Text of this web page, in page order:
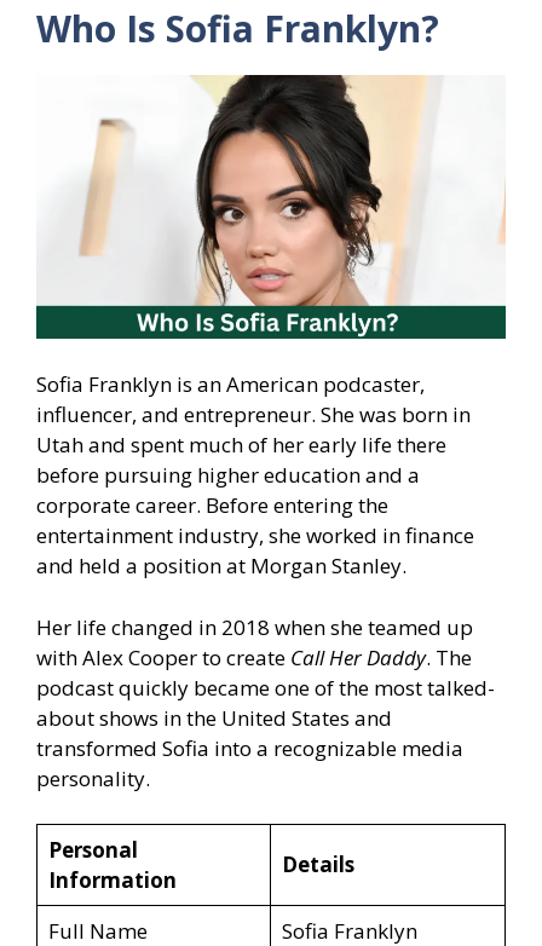
Who Is Sofia Franklyn?
Sofia Franklyn is an American podcaster,
influencer, and entrepreneur. She was born in
Utah and spent much of her early life there
before pursuing higher education and a
corporate career. Before entering the
entertainment industry, she worked in finance
and held a position at Morgan Stanley.
Her life changed in 2018 when she teamed up
with Alex Cooper to create Call Her Daddy. The
podcast quickly became one of the most talked-
about shows in the United States and
transformed Sofia into a recognizable media
personality.
Personal
Information
Details
Full Name
Sofia Franklyn